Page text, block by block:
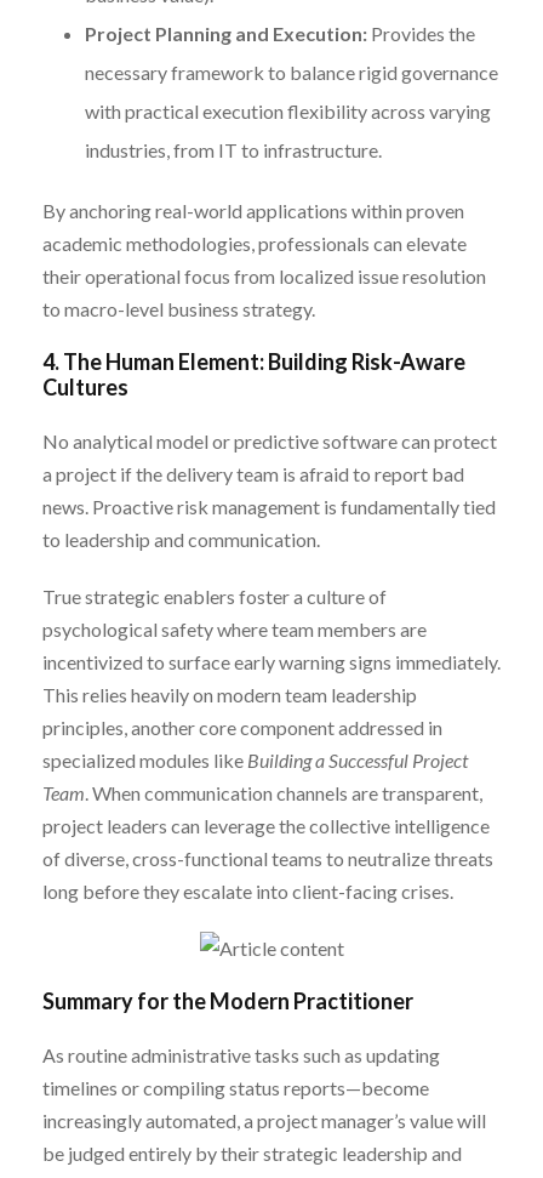
Project Planning and Execution: Provides the
necessary framework to balance rigid governance
with practical execution flexibility across varying
industries, from IT to infrastructure.
By anchoring real-world applications within proven
academic methodologies, professionals can elevate
their operational focus from localized issue resolution
to macro-level business strategy.
4. The Human Element: Building Risk-Aware
Cultures
No analytical model or predictive software can protect
a project if the delivery team is afraid to report bad
news. Proactive risk management is fundamentally tied
to leadership and communication.
True strategic enablers foster a culture of
psychological safety where team members are
incentivized to surface early warning signs immediately.
This relies heavily on modern team leadership
principles, another core component addressed in
specialized modules like Building a Successful Project
Team. When communication channels are transparent,
project leaders can leverage the collective intelligence
of diverse, cross-functional teams to neutralize threats
long before they escalate into client-facing crises.
Summary for the Modern Practitioner
As routine administrative tasks such as updating
timelines or compiling status reports—become
increasingly automated, a project manager’s value will
be judged entirely by their strategic leadership and